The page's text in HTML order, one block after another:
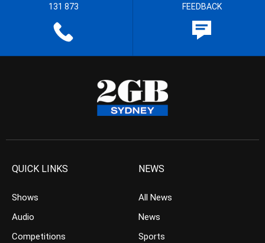
131 873 FEEDBACK
QUICK LINKS
Shows
Audio
Competitions
NEWS
All News
News
Sports